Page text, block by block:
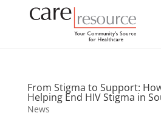
From Stigma to Support:
Helping End HIV Stigma in
News